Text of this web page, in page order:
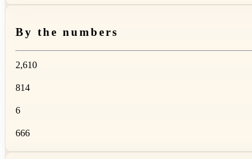
By the numbers
2,610
814
6
666